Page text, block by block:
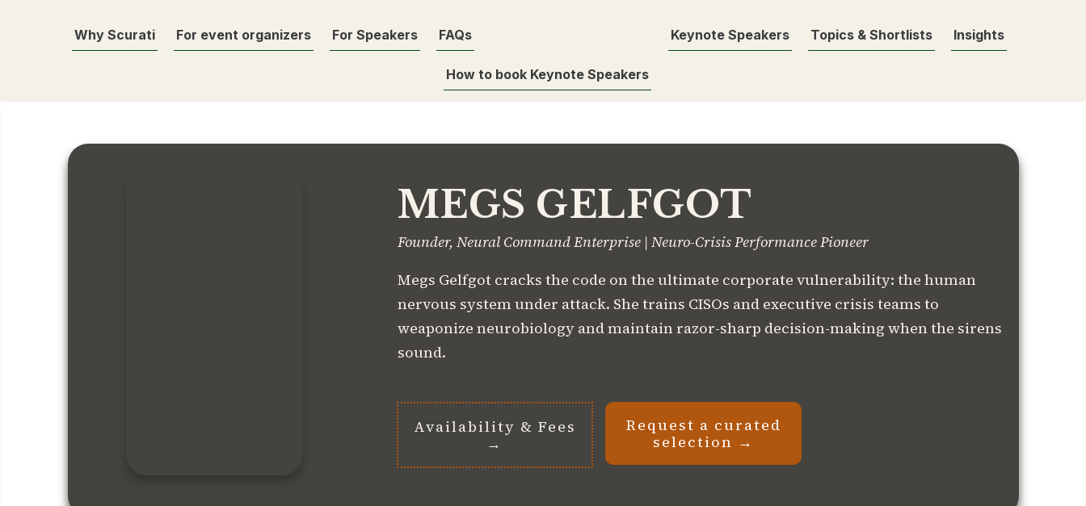
Why Scurati For event organizers For Speakers FAQs Keynote Speakers Topics & Shortlists Insights
How to book Keynote Speakers
MEGS GELFGOT
Founder, Neural Command Enterprise | Neuro-Crisis Performance Pioneer
Megs Gelfgot cracks the code on the ultimate corporate vulnerability: the human
nervous system under attack. She trains CISOs and executive crisis teams to
weaponize neurobiology and maintain razor-sharp decision-making when the sirens
sound.
Request a curated
selection →
Availability & Fees
→